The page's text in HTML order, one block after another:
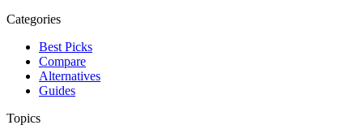
Categories
Best Picks
Compare
Alternatives
Guides
Topics